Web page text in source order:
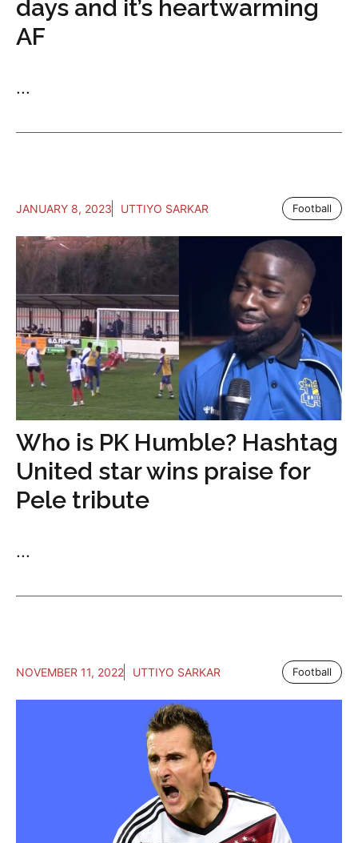
days and it’s heartwarming
AF
...
JANUARY 8, 2023 UTTIYO SARKAR Football
Who is PK Humble? Hashtag
United star wins praise for
Pele tribute
...
NOVEMBER 11, 2022 UTTIYO SARKAR Football